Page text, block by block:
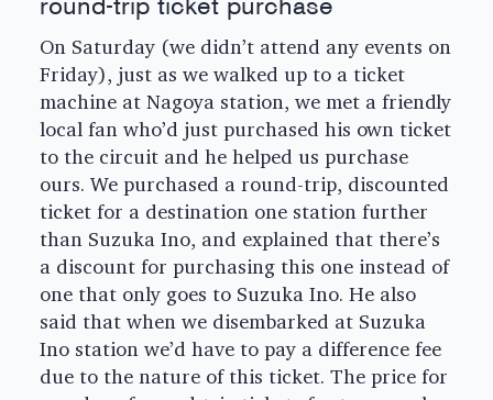
On Saturday (we didn’t attend any events on
Friday), just as we walked up to a ticket
machine at Nagoya station, we met a friendly
local fan who’d just purchased his own ticket
to the circuit and he helped us purchase
ours. We purchased a round-trip, discounted
ticket for a destination one station further
than Suzuka Ino, and explained that there’s
a discount for purchasing this one instead of
one that only goes to Suzuka Ino. He also
said that when we disembarked at Suzuka
Ino station we’d have to pay a difference fee
due to the nature of this ticket. The price for